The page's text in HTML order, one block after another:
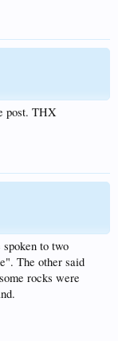
post. THX
to two
The other said
rocks were